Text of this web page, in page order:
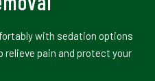
with sedation options
relieve pain and protect your